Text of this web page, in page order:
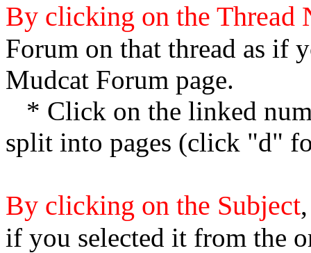
By clicking on the Thread
Forum on that thread as if
Mudcat Forum page.
* Click on the linked
split into pages (click "d"
By clicking on the Subject
if you selected it from the